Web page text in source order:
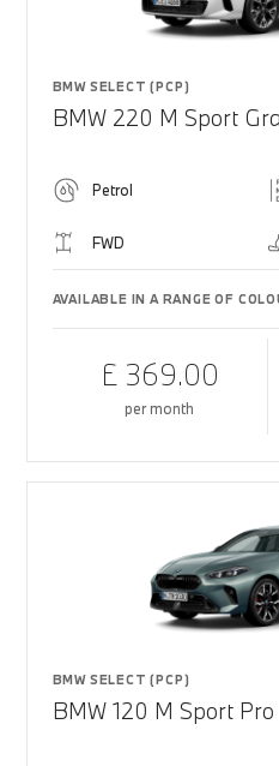
BMW SELECT (PCP)
BMW 220 M Sport
Petrol
FWD
AVAILABLE IN A RANGE OF
£ 369.00
per month
BMW SELECT (PCP)
BMW 120 M Sport Pro